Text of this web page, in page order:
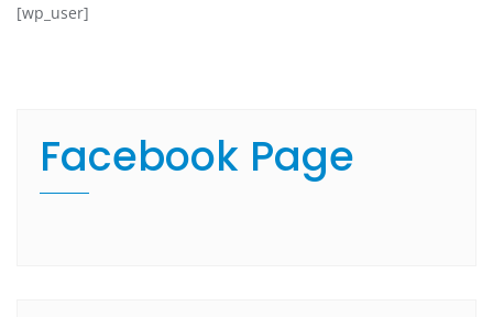
[wp_user]
Facebook Page